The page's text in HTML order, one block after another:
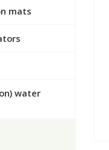
mats
water